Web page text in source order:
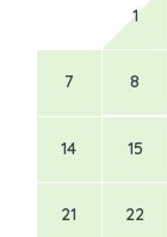
1
7 8
14 15
21 22